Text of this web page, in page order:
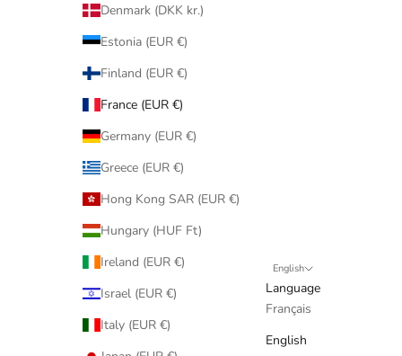
Denmark (DKK kr.)
Estonia (EUR €)
Finland (EUR €)
France (EUR €)
Germany (EUR €)
Greece (EUR €)
Hong Kong SAR (EUR €)
Hungary (HUF Ft)
Ireland (EUR €)
Israel (EUR €)
Italy (EUR €)
English
Language
Français
English